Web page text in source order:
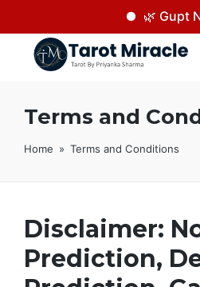
🌿 Gupt
Terms and
Home » Terms and Conditions
Disclaimer:
Prediction,